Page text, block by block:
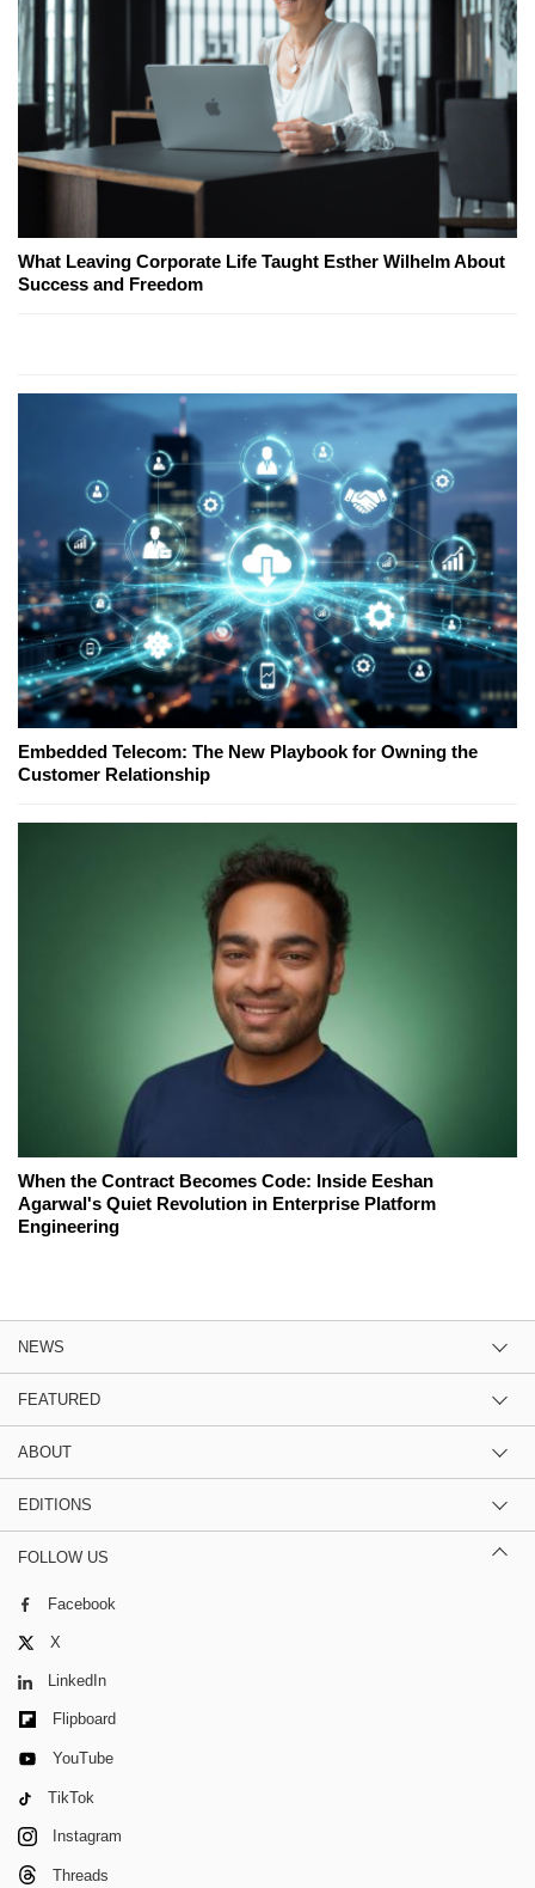
What Leaving Corporate Life Taught Esther Wilhelm About
Success and Freedom
Embedded Telecom: The New Playbook for Owning the
Customer Relationship
When the Contract Becomes Code: Inside Eeshan
Agarwal's Quiet Revolution in Enterprise Platform
Engineering
NEWS
FEATURED
ABOUT
EDITIONS
FOLLOW US
Facebook
X
LinkedIn
Flipboard
YouTube
TikTok
Instagram
Threads